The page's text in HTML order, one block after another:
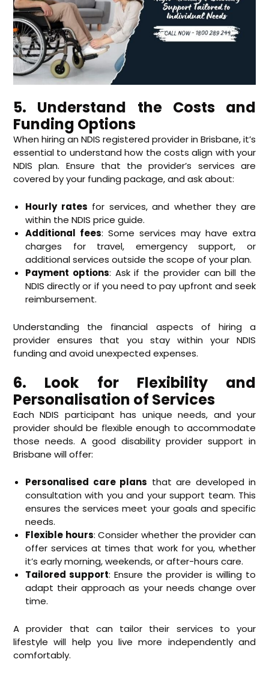
5. Understand the Costs and
Funding Options
When hiring an NDIS registered provider in Brisbane, it’s
essential to understand how the costs align with your
NDIS plan. Ensure that the provider’s services are
covered by your funding package, and ask about:
Hourly rates for services, and whether they are
within the NDIS price guide.
Additional fees: Some services may have extra
charges for travel, emergency support, or
additional services outside the scope of your plan.
Payment options: Ask if the provider can bill the
NDIS directly or if you need to pay upfront and seek
reimbursement.
Understanding the financial aspects of hiring a
provider ensures that you stay within your NDIS
funding and avoid unexpected expenses.
6. Look for Flexibility and
Personalisation of Services
Each NDIS participant has unique needs, and your
provider should be flexible enough to accommodate
those needs. A good disability provider support in
Brisbane will offer:
Personalised care plans that are developed in
consultation with you and your support team. This
ensures the services meet your goals and specific
needs.
Flexible hours: Consider whether the provider can
offer services at times that work for you, whether
it’s early morning, weekends, or after-hours care.
Tailored support: Ensure the provider is willing to
adapt their approach as your needs change over
time.
A provider that can tailor their services to your
lifestyle will help you live more independently and
comfortably.